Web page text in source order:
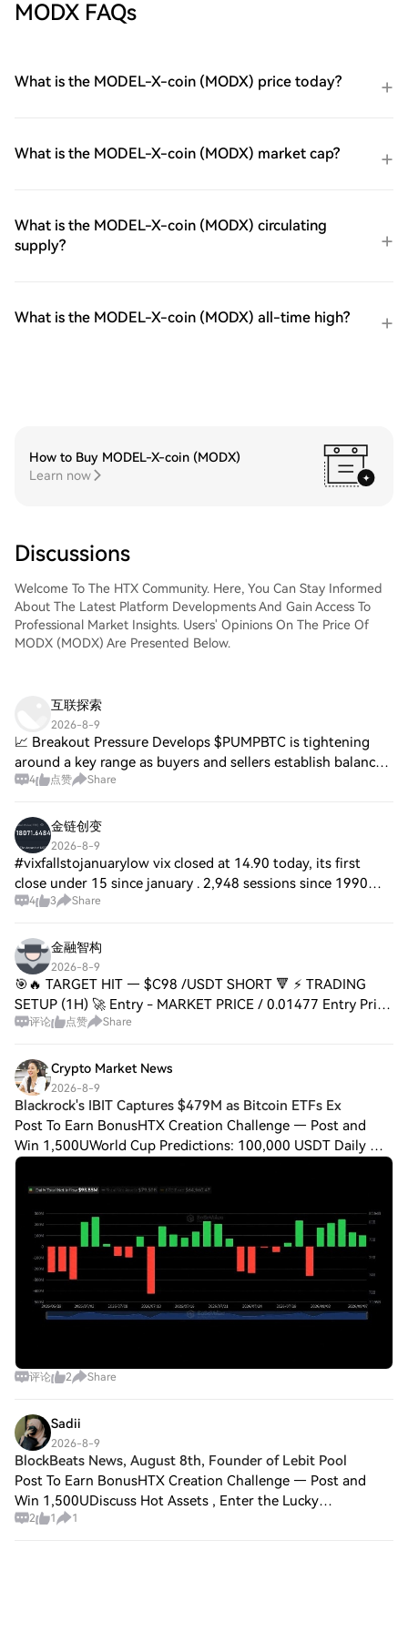
MODX FAQs
What is the MODEL-X-coin (MODX) price today?
What is the MODEL-X-coin (MODX) market cap?
What is the MODEL-X-coin (MODX) circulating
supply?
What is the MODEL-X-coin (MODX) all-time high?
How to Buy MODEL-X-coin (MODX)
Learn now
Discussions
Welcome To The HTX Community. Here, You Can Stay Informed
About The Latest Platform Developments And Gain Access To
Professional Market Insights. Users' Opinions On The Price Of
MODX (MODX) Are Presented Below.
互联探索
2026-8-9
📈 Breakout Pressure Develops $PUMPBTC is tightening
around a key range as buyers and sellers establish balance.
A breakout above local resistance could confirm renewed
4 点赞 Share
金链创变
2026-8-9
#vixfallstojanuarylow vix closed at 14.90 today, its first
close under 15 since january . 2,948 sessions since 1990
closed there. the s&p was higher a month later 65.4% of the
4 3 Share
金融智构
2026-8-9
🎯🔥 TARGET HIT — $C98 /USDT SHORT 🔻 ⚡️ TRADING
SETUP (1H) 🚀 Entry - MARKET PRICE / 0.01477 Entry Price
- 0.0147775 🛑 Stop Loss - 0.01560 🎯 TP1 - 0.01425 HIT ✅
评论 点赞 Share
Crypto Market News
2026-8-9
Blackrock's IBIT Captures $479M as Bitcoin ETFs Ex
Post To Earn BonusHTX Creation Challenge — Post and
Win 1,500UWorld Cup Predictions: 100,000 USDT Daily The
latest numbers mark the fifth straight trading day of net
inflows for U.S. spot bitcoin ETFs
评论 2 Share
Sadii
2026-8-9
BlockBeats News, August 8th, Founder of Lebit Pool
Post To Earn BonusHTX Creation Challenge — Post and
Win 1,500UDiscuss Hot Assets , Enter the Lucky
DrawBlockBeats News, August 8th, Founder of Lebit Pool
2 1 1